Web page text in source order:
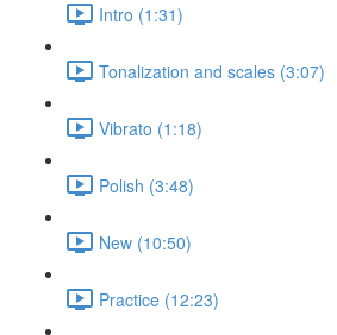
Intro (1:31)
Tonalization and scales (3:07)
Vibrato (1:18)
Polish (3:48)
New (10:50)
Practice (12:23)